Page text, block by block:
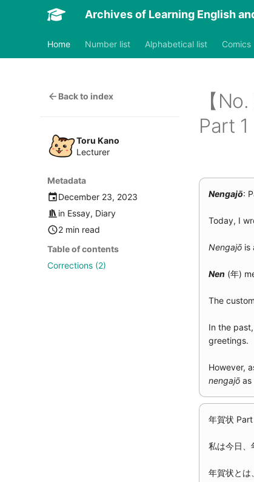
Archives of Learning English
Nengajō
Home Number list Alphabetical list Comics
Back to index
Toru Kano
Lecturer
Metadata
December 23, 2023
in Essay, Diary
2 min read
Table of contents
Corrections (2)
【
Part 1
Nengajō:
Today, I
Nengajō is
Nen (年)
The
In the
greetings.
However,
nengajō as
年賀状 Part
私は今日、
年賀状とは